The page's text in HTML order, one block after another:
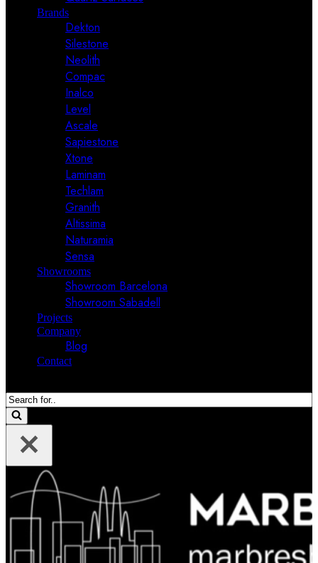
Brands
Dekton
Silestone
Neolith
Compac
Inalco
Level
Ascale
Sapiestone
Xtone
Laminam
Techlam
Granith
Altissima
Naturamia
Sensa
Showrooms
Showroom Barcelona
Showroom Sabadell
Projects
Company
Blog
Contact
Search
for...